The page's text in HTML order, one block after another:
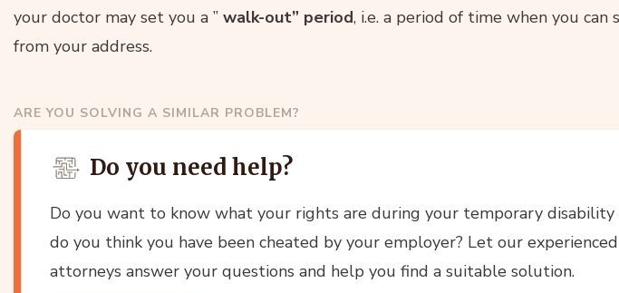
your doctor may set you a ” walk-out” period, i.e. a period of time when you can
from your address.
ARE YOU SOLVING A SIMILAR PROBLEM?
Do you need help?
Do you want to know what your rights are during your temporary disability
do you think you have been cheated by your employer? Let our experienced
attorneys answer your questions and help you find a suitable solution.